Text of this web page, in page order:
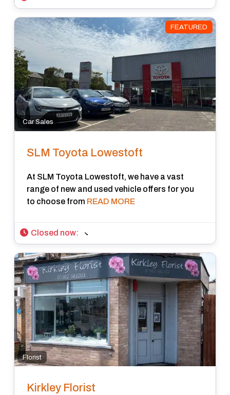
FEATURED
Car Sales
SLM Toyota Lowestoft
At SLM Toyota Lowestoft, we have a vast
range of new and used vehicle offers for you
to choose from READ MORE
Closed now:
Florist
Kirkley Florist